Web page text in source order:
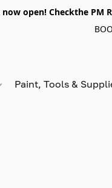
now open! Checkthe
Paint, Tools &